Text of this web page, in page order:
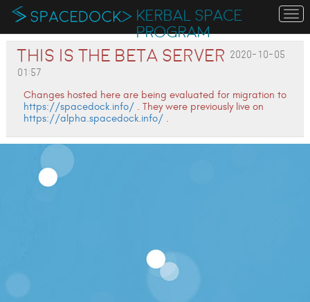
KERBAL SPACE
PROGRAM
This is the Beta server 2020-10-05
01:57
Changes hosted here are being evaluated for migration to
https://spacedock.info/. They were previously live on
https://alpha.spacedock.info/.